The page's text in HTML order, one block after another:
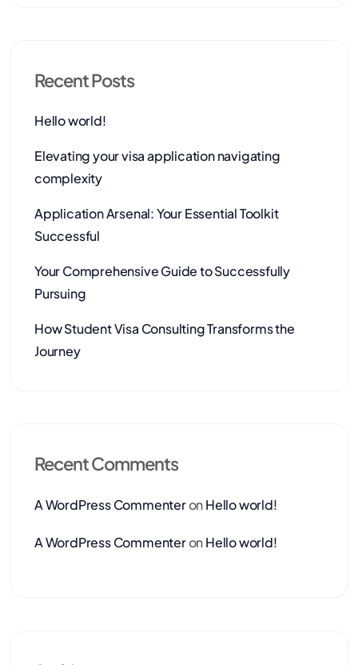
Recent Posts
Hello world!
Elevating your visa application navigating
complexity
Application Arsenal: Your Essential Toolkit
Successful
Your Comprehensive Guide to Successfully
Pursuing
How Student Visa Consulting Transforms the
Journey
Recent Comments
A WordPress CommenteronHello world!
A WordPress CommenteronHello world!